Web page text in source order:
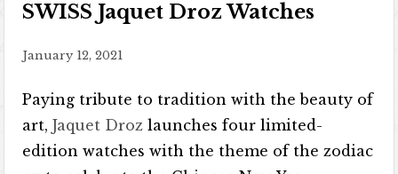
SWISS Jaquet Droz Watches
January 12, 2021
Paying tribute to tradition with the beauty of
art,Jaquet Droz launches four limited-
edition watches with the theme of the zodiac